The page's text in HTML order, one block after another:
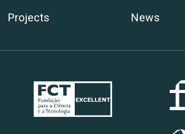
Projects News